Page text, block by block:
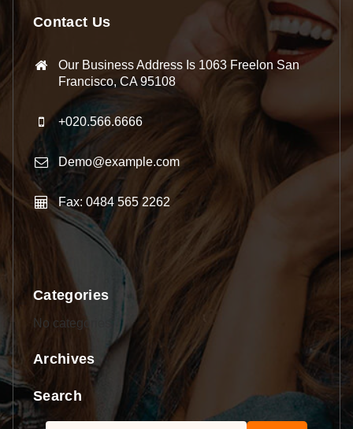
Contact Us
Our Business Address Is 1063 Freelon San
Francisco, CA 95108
+020.566.6666
Demo@example.com
Fax: 0484 565 2262
Categories
No categories
Archives
Search